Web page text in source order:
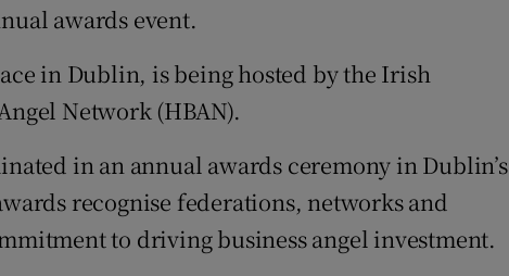
Sponsored
Subscriber Rewards
Competitions
Newsletters
Weather Forecast
awards event.
in Dublin, is being hosted by the Irish
Network (HBAN).
in an annual awards ceremony in Dublin’s
recognise federations, networks and
to driving business angel investment.